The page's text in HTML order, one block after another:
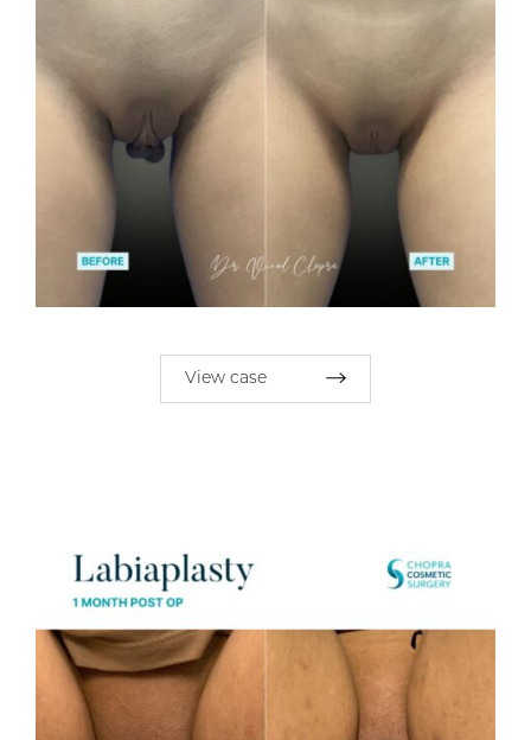
View case